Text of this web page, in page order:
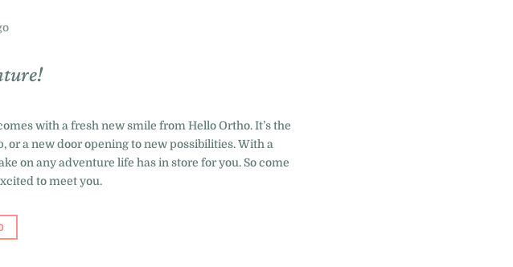
with a fresh new smile from Hello Ortho. It’s the
or a new door opening to new possibilities. With a
on any adventure life has in store for you. So come
to meet you.